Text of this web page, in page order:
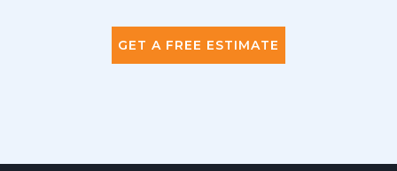
GET A FREE ESTIMATE